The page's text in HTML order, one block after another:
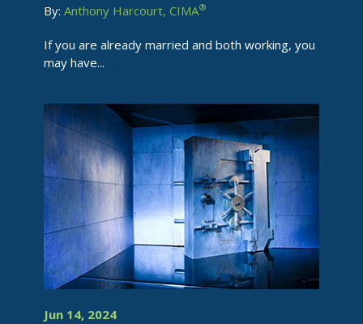
By: Anthony Harcourt, CIMA®
If you are already married and both working, you
may have...
Jun 14, 2024